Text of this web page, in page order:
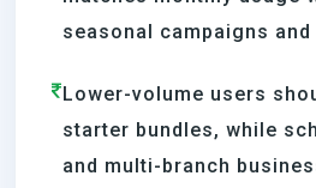
seasonal campaigns
Lower-volume users
starter bundles, while
and multi-branch